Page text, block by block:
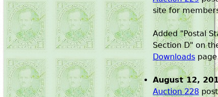
site for
Added "Postal
Section D" on
Downloads
August 12,
Auction 228